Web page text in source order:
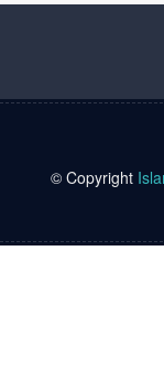
© Copyright